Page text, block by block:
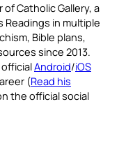
Catholic Gallery, a
in multiple
Bible plans,
since 2013.
Android/iOS
(Read his
the official social